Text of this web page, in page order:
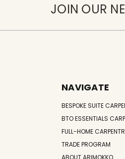
JOIN OUR
NAVIGATE
BESPOKE SUITE
BTO ESSENTIALS
FULL-HOME
TRADE PROGRAM
ABOUT ARIMOKKO